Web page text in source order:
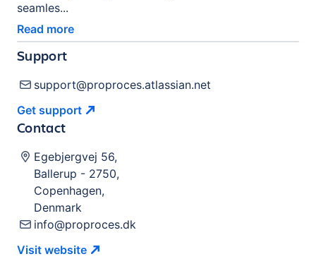
seamles...
Read more
Support
support@proproces.atlassian.net
Get support
Contact
Egebjergvej 56,
Ballerup - 2750,
Copenhagen,
Denmark
info@proproces.dk
Visit website